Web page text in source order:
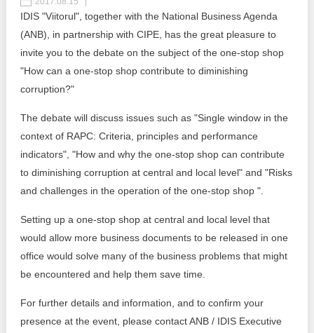
Reports
Implemented projects
Notes & positions
Institutional Charter IDIS
Announcements
IDIS International Advisory Board
Governance transparency
Sociometric Laboratory
People Watch
National Business Agenda
Democratic process
15 minutes of economic realism
Hybrid power
Transparency of state – owned enterprises
IDIS "Viitorul", together with the National Business Agenda
(ANB), in partnership with CIPE, has the great pleasure to
invite you to the debate on the subject of the one-stop shop
"How can a one-stop shop contribute to diminishing
corruption?"​
The debate will discuss issues such as "Single window in the
context of RAPC: Criteria, principles and performance
indicators", "How and why the one-stop shop can contribute
to diminishing corruption at central and local level" and "Risks
and challenges in the operation of the one-stop shop ".
Setting up a one-stop shop at central and local level that
would allow more business documents to be released in one
office would solve many of the business problems that might
be encountered and help them save time.
For further details and information, and to confirm your
presence at the event, please contact ANB / IDIS Executive